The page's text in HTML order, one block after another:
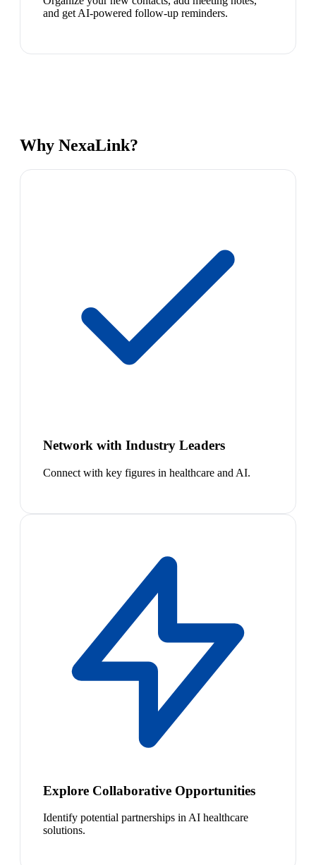
and get AI-powered follow-up reminders.
Why NexaLink?
Network with Industry Leaders
Connect with key figures in healthcare and AI.
Explore Collaborative Opportunities
Identify potential partnerships in AI healthcare
solutions.